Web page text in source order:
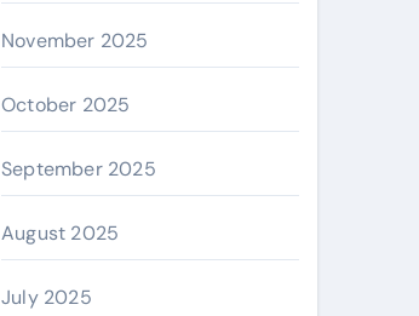
November 2025
October 2025
September 2025
August 2025
July 2025